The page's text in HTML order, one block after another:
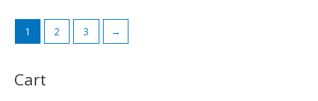
Cart
1 2 3 →